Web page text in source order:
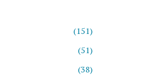
(151)
(51)
(38)